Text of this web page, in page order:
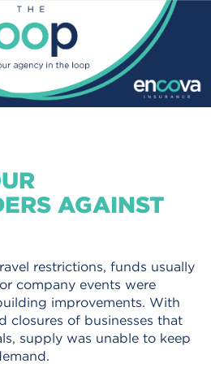
AGAINST
restrictions, funds usually
company events were
improvements. With
closures of businesses that
supply was unable to keep